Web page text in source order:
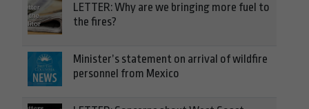
LETTER: Why are we bringing more fuel to
the fires?
Minister’s statement on arrival of wildfire
personnel from Mexico